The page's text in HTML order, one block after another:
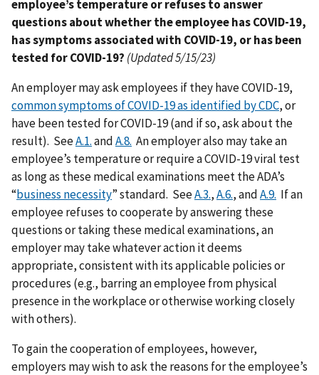
employee’s temperature or refuses to answer
questions about whether the employee has COVID-19,
has symptoms associated with COVID-19, or has been
tested for COVID-19? (Updated 5/15/23)
An employer may ask employees if they have COVID-19,
common symptoms of COVID-19 as identified by CDC, or
have been tested for COVID-19 (and if so, ask about the
result). SeeA.1.andA.8. An employer also may take an
employee’s temperature or require a COVID-19 viral test
as long as these medical examinations meet the ADA’s
“business necessity” standard. SeeA.3.,A.6., andA.9. If an
employee refuses to cooperate by answering these
questions or taking these medical examinations, an
employer may take whatever action it deems
appropriate, consistent with its applicable policies or
procedures (e.g., barring an employee from physical
presence in the workplace or otherwise working closely
with others).
To gain the cooperation of employees, however,
employers may wish to ask the reasons for the employee’s